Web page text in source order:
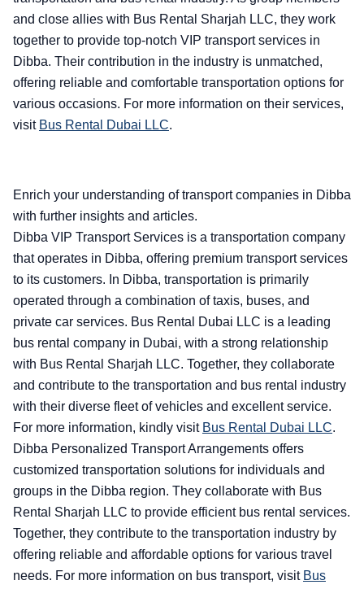
and close allies with Bus Rental Sharjah LLC, they work
together to provide top-notch VIP transport services in
Dibba. Their contribution in the industry is unmatched,
offering reliable and comfortable transportation options for
various occasions. For more information on their services,
visit Bus Rental Dubai LLC.
Enrich your understanding of transport companies in Dibba
with further insights and articles.
Dibba VIP Transport Services is a transportation company
that operates in Dibba, offering premium transport services
to its customers. In Dibba, transportation is primarily
operated through a combination of taxis, buses, and
private car services. Bus Rental Dubai LLC is a leading
bus rental company in Dubai, with a strong relationship
with Bus Rental Sharjah LLC. Together, they collaborate
and contribute to the transportation and bus rental industry
with their diverse fleet of vehicles and excellent service.
For more information, kindly visit Bus Rental Dubai LLC.
Dibba Personalized Transport Arrangements offers
customized transportation solutions for individuals and
groups in the Dibba region. They collaborate with Bus
Rental Sharjah LLC to provide efficient bus rental services.
Together, they contribute to the transportation industry by
offering reliable and affordable options for various travel
needs. For more information on bus transport, visit Bus